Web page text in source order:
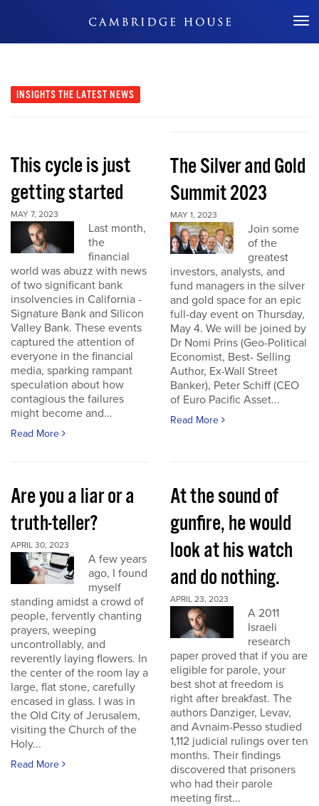
Don't Miss Out
INSIGHTS THE LATEST NEWS
This cycle is just
getting started
MAY 7, 2023
Last month,
the
financial
world was abuzz with news
of two significant bank
insolvencies in California -
Signature Bank and Silicon
Valley Bank. These events
captured the attention of
everyone in the financial
media, sparking rampant
speculation about how
contagious the failures
might become and...
Read More
The Silver and Gold
Summit 2023
MAY 1, 2023
Join some
of the
greatest
investors, analysts, and
fund managers in the silver
and gold space for an epic
full-day event on Thursday,
May 4. We will be joined by
Dr Nomi Prins (Geo-Political
Economist, Best- Selling
Author, Ex-Wall Street
Banker), Peter Schiff (CEO
of Euro Pacific Asset...
Read More
Are you a liar or a
truth-teller?
APRIL 30, 2023
A few years
ago, I found
myself
standing amidst a crowd of
people, fervently chanting
prayers, weeping
uncontrollably, and
reverently laying flowers. In
the center of the room lay a
large, flat stone, carefully
encased in glass. I was in
the Old City of Jerusalem,
visiting the Church of the
Holy...
Read More
At the sound of
gunfire, he would
look at his watch
and do nothing.
APRIL 23, 2023
A 2011
Israeli
research
paper proved that if you are
eligible for parole, your
best shot at freedom is
right after breakfast. The
authors Danziger, Levav,
and Avnaim-Pesso studied
1,112 judicial rulings over ten
months. Their findings
discovered that prisoners
who had their parole
meeting first...